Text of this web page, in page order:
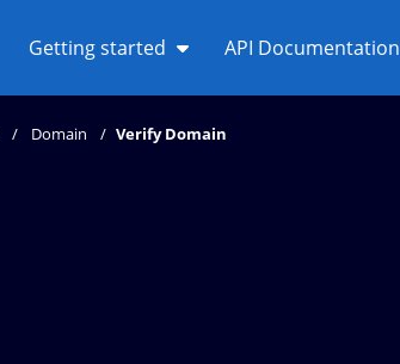
Getting started
API Documentation
Domain Verify Domain